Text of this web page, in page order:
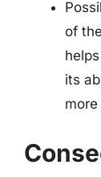
of
its